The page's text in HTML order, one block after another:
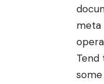
meta
Tend